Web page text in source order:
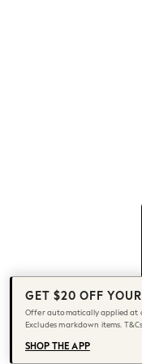
Capsule
Chocolate
Knee High
Winter Sun
THE SET
Coats
GET $20 OFF
Offer automatically applied at
Excludes markdown items.
SHOP THE APP